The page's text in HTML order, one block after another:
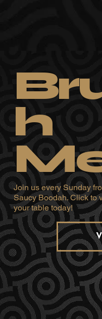
h
Join us every Sunday
Saucy Boodah. Click to
your table today!